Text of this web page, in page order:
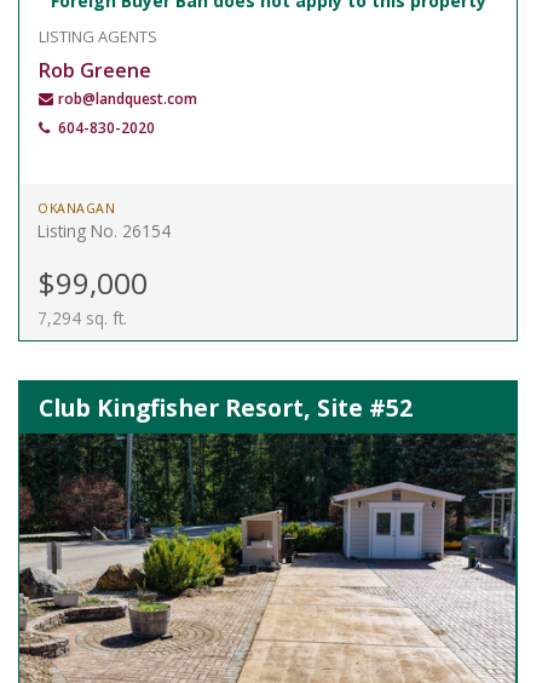
LISTING AGENTS
Rob Greene
rob@landquest.com
604-830-2020
OKANAGAN
Listing No. 26154
$99,000
7,294 sq. ft.
Club Kingfisher Resort, Site #52